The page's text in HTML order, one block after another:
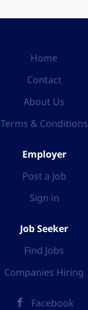
Home
Contact
About Us
Terms & Conditions
Employer
Post a Job
Sign in
Job Seeker
Find Jobs
Companies Hiring
Facebook